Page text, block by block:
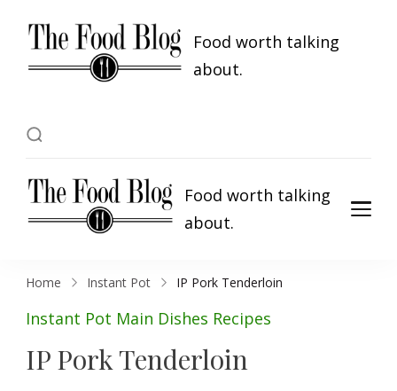
Food worth talking
about.
Food worth talking
about.
Home Instant Pot IP Pork Tenderloin
Instant Pot Main Dishes Recipes
IP Pork Tenderloin